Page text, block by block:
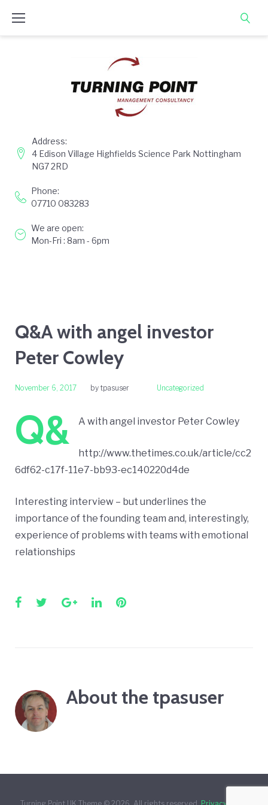
Address:
4 Edison Village Highfields Science Park Nottingham
NG7 2RD
Phone:
07710 083283
We are open:
Mon-Fri : 8am - 6pm
Q&A with angel investor
Peter Cowley
November 6, 2017 by tpasuser Uncategorized
Q& A with angel investor Peter Cowley
http://www.thetimes.co.uk/article/cc2
6df62-c17f-11e7-bb93-ec140220d4de
Interesting interview – but underlines the
importance of the founding team and, interestingly,
experience of problems with teams with emotional
relationships
Facebook
TwitterGoogle+
LinkedInPinterest
About the tpasuser